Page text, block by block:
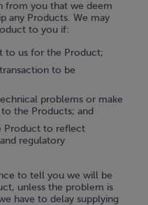
from you that we deem
any Products. We may
to you if:
to us for the Product;
to be
problems or make
the Products; and
Product to reflect
regulatory
to tell you we will be
unless the problem is
have to delay supplying